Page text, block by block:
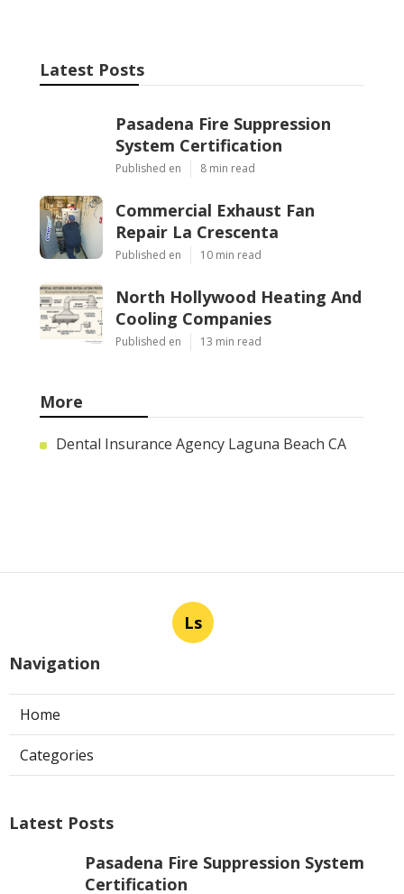
Latest Posts
Pasadena Fire Suppression
System Certification
Published en 8 min read
Commercial Exhaust Fan
Repair La Crescenta
Published en 10 min read
North Hollywood Heating And
Cooling Companies
Published en 13 min read
More
Dental Insurance Agency Laguna Beach CA
Ls
Navigation
Home
Categories
Latest Posts
Pasadena Fire Suppression System
Certification